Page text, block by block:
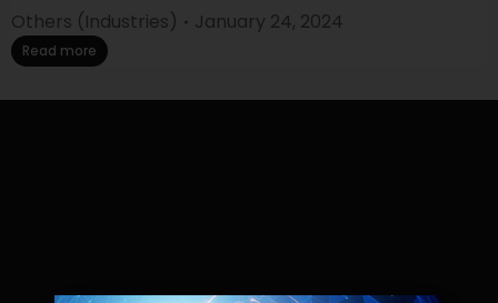
Others (Industries) January 24, 2024
Read more